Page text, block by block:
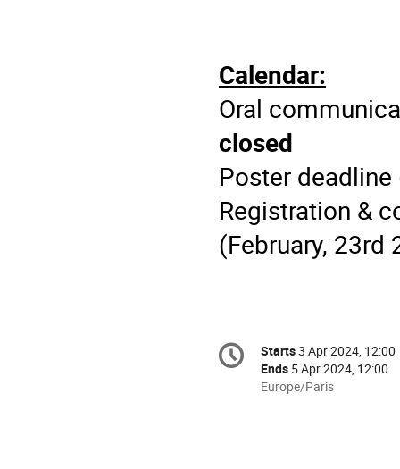
Calendar:
Oral
closed
Poster
Registration &
(February, 23rd
Conference
information
Date/Time
Starts3 Apr 2024, 12:00
Ends 5 Apr 2024, 12:00
All
Europe/Paris